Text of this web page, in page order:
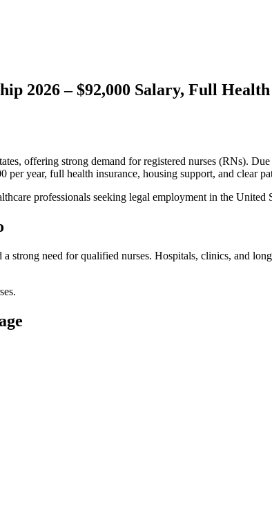
2026 – $92,000 Salary, Full
offering strong demand for registered nurses (RNs).
year, full health insurance, housing support, and clear
professionals seeking legal employment in the United
strong need for qualified nurses. Hospitals, clinics, and